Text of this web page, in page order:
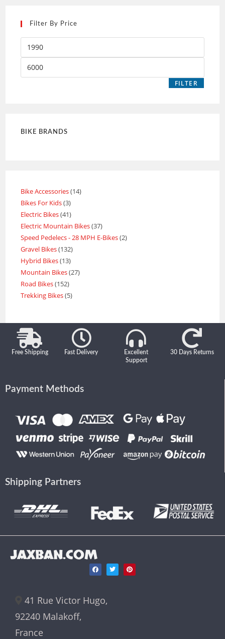
Filter By Price
FILTER
BIKE BRANDS
Bike Accessories 14
Bikes For Kids 3
Electric Bikes 41
Electric Mountain Bikes 37
Speed Pedelecs - 28 MPH E-Bikes 2
Gravel Bikes 132
Hybrid Bikes 13
Mountain Bikes 27
Road Bikes 152
Trekking Bikes 5
Free Shipping Fast Delivery
Excellent
Support
30 Days Returns
Payment Methods
Shipping Partners
JAXBAN.COM
41 Rue Victor Hugo,
92240 Malakoff,
France